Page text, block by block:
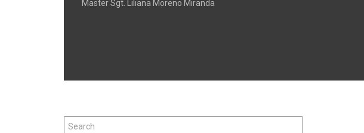
Master Sgt. Liliana Moreno Miranda